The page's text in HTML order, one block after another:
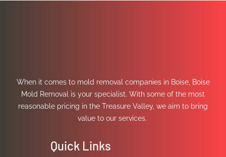
When it comes to mold removal companies in Boise, Boise
Mold Removal is your specialist. With some of the most
reasonable pricing in the Treasure Valley, we aim to bring
value to our services.
Quick Links